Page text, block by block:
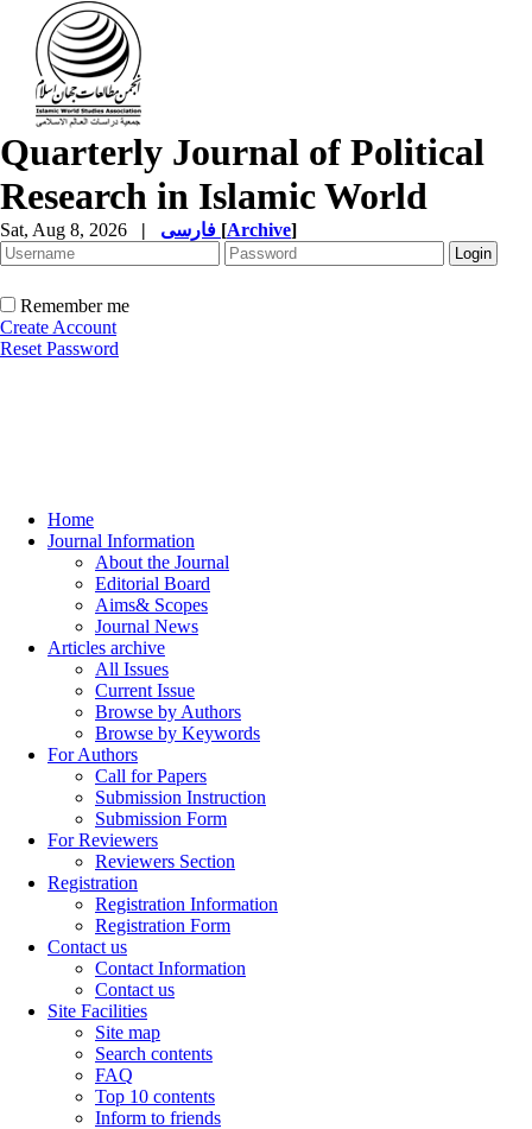
Quarterly Journal of Political
Research in Islamic World
Sat, Aug 8, 2026 | [Archive]
Remember me
Create Account
Reset Password
Home
Journal Information
About the Journal
Editorial Board
Aims& Scopes
Journal News
Articles archive
All Issues
Current Issue
Browse by Authors
Browse by Keywords
For Authors
Call for Papers
Submission Instruction
Submission Form
For Reviewers
Reviewers Section
Registration
Registration Information
Registration Form
Contact us
Contact Information
Contact us
Site Facilities
Site map
Search contents
FAQ
Top 10 contents
Inform to friends